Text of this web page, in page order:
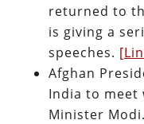
returned to
is giving a
speeches.
Afghan
India to meet
Minister Modi.